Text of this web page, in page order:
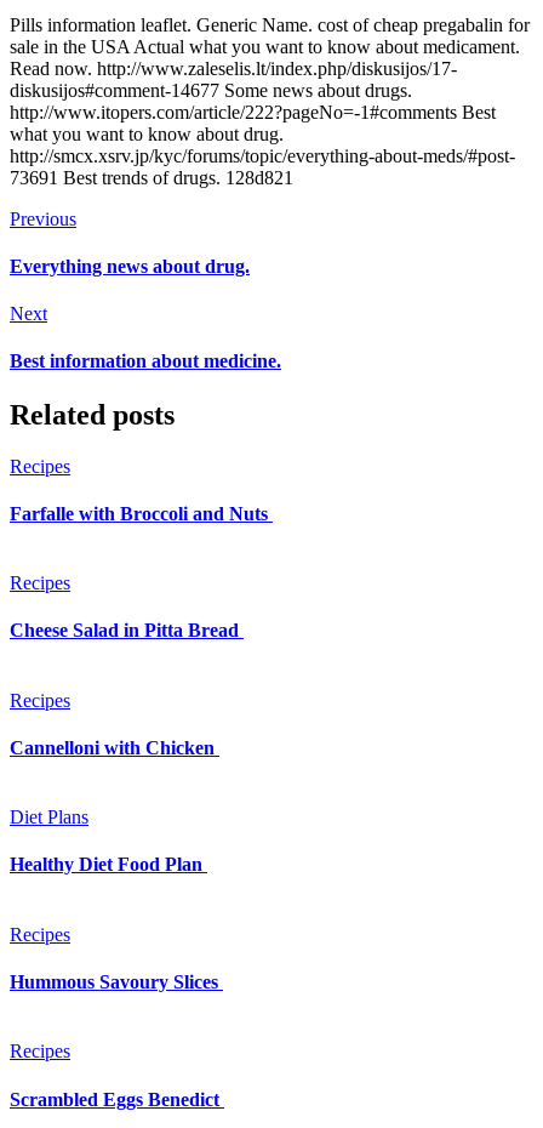
Pills information leaflet. Generic Name. cost of cheap pregabalin for
sale in the USA Actual what you want to know about medicament.
Read now. http://www.zaleselis.lt/index.php/diskusijos/17-
diskusijos#comment-14677 Some news about drugs.
http://www.itopers.com/article/222?pageNo=-1#comments Best
what you want to know about drug.
http://smcx.xsrv.jp/kyc/forums/topic/everything-about-meds/#post-
73691 Best trends of drugs. 128d821
Previous
Everything news about drug.
Next
Best information about medicine.
Related posts
Recipes
Farfalle with Broccoli and Nuts
Recipes
Cheese Salad in Pitta Bread
Recipes
Cannelloni with Chicken
Diet Plans
Healthy Diet Food Plan
Recipes
Hummous Savoury Slices
Recipes
Scrambled Eggs Benedict